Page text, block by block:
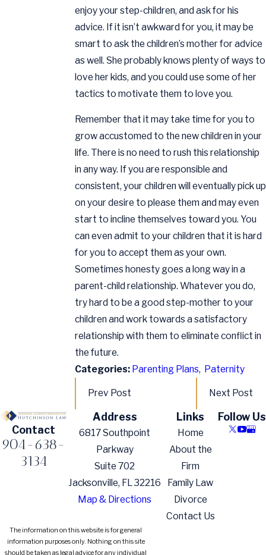
enjoy your step-children, and ask for his
advice. If it isn’t awkward for you, it may be
smart to ask the children’s mother for advice
as well. She probably knows plenty of ways to
love her kids, and you could use some of her
tactics to motivate them to love you.
Remember that it may take time for you to
grow accustomed to the new children in your
life. There is no need to rush this relationship
in any way. If you are responsible and
consistent, your children will eventually pick up
on your desire to please them and may even
start to incline themselves toward you. You
can even admit to your children that it is hard
for you to accept them as your own.
Sometimes honesty goes a long way in a
parent-child relationship. Whatever you do,
try hard to be a good step-mother to your
children and work towards a satisfactory
relationship with them to eliminate conflict in
the future.
Categories: Parenting Plans, Paternity
Prev Post Next Post
Contact
904-638-
3134
Address
6817 Southpoint
Parkway
Suite 702
Jacksonville, FL 32216
Map & Directions
Links
Home
About the
Firm
Family Law
Divorce
Contact Us
Follow Us
The information on this website is for general
information purposes only. Nothing on this site
should be taken as legal advice for any individual